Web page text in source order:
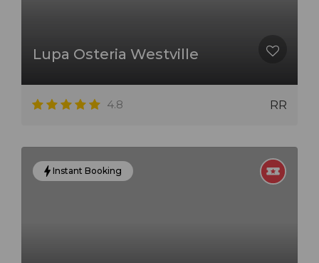
Lupa Osteria Westville
4.8 RR
Instant Booking